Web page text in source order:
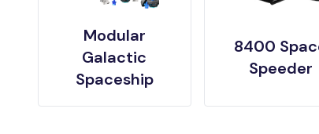
Modular
Galactic
Spaceship
8400
Speeder